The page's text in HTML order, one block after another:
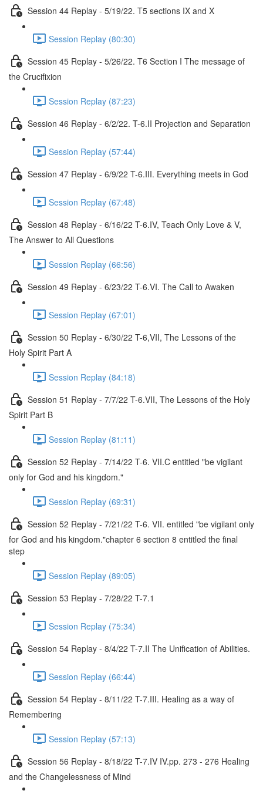
Session 44 Replay - 5/19/22. T5 sections IX and X
Session Replay (80:30)
Session 45 Replay - 5/26/22. T6 Section I The message of
the Crucifixion
Session Replay (87:23)
Session 46 Replay - 6/2/22. T-6.II Projection and Separation
Session Replay (57:44)
Session 47 Replay - 6/9/22 T-6.III. Everything meets in God
Session Replay (67:48)
Session 48 Replay - 6/16/22 T-6.IV, Teach Only Love & V,
The Answer to All Questions
Session Replay (66:56)
Session 49 Replay - 6/23/22 T-6.VI. The Call to Awaken
Session Replay (67:01)
Session 50 Replay - 6/30/22 T-6,VII, The Lessons of the
Holy Spirit Part A
Session Replay (84:18)
Session 51 Replay - 7/7/22 T-6.VII, The Lessons of the Holy
Spirit Part B
Session Replay (81:11)
Session 52 Replay - 7/14/22 T-6. VII.C entitled "be vigilant
only for God and his kingdom."
Session Replay (69:31)
Session 52 Replay - 7/21/22 T-6. VII. entitled "be vigilant only
for God and his kingdom."chapter 6 section 8 entitled the final
step
Session Replay (89:05)
Session 53 Replay - 7/28/22 T-7.1
Session Replay (75:34)
Session 54 Replay - 8/4/22 T-7.II The Unification of Abilities.
Session Replay (66:44)
Session 54 Replay - 8/11/22 T-7.III. Healing as a way of
Remembering
Session Replay (57:13)
Session 56 Replay - 8/18/22 T-7.IV IV.pp. 273 - 276 Healing
and the Changelessness of Mind